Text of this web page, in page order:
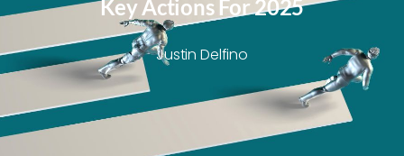
Key Actions For 2025
Justin Delfino